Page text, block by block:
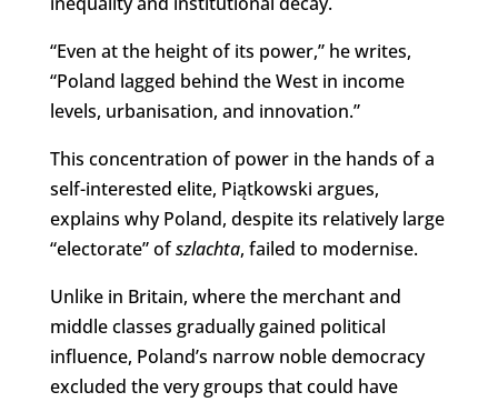
“Even at the height of its power,” he writes,
“Poland lagged behind the West in income
levels, urbanisation, and innovation.”
This concentration of power in the hands of a
self-interested elite, Piątkowski argues,
explains why Poland, despite its relatively large
“electorate” ofszlachta, failed to modernise.
Unlike in Britain, where the merchant and
middle classes gradually gained political
influence, Poland’s narrow noble democracy
excluded the very groups that could have